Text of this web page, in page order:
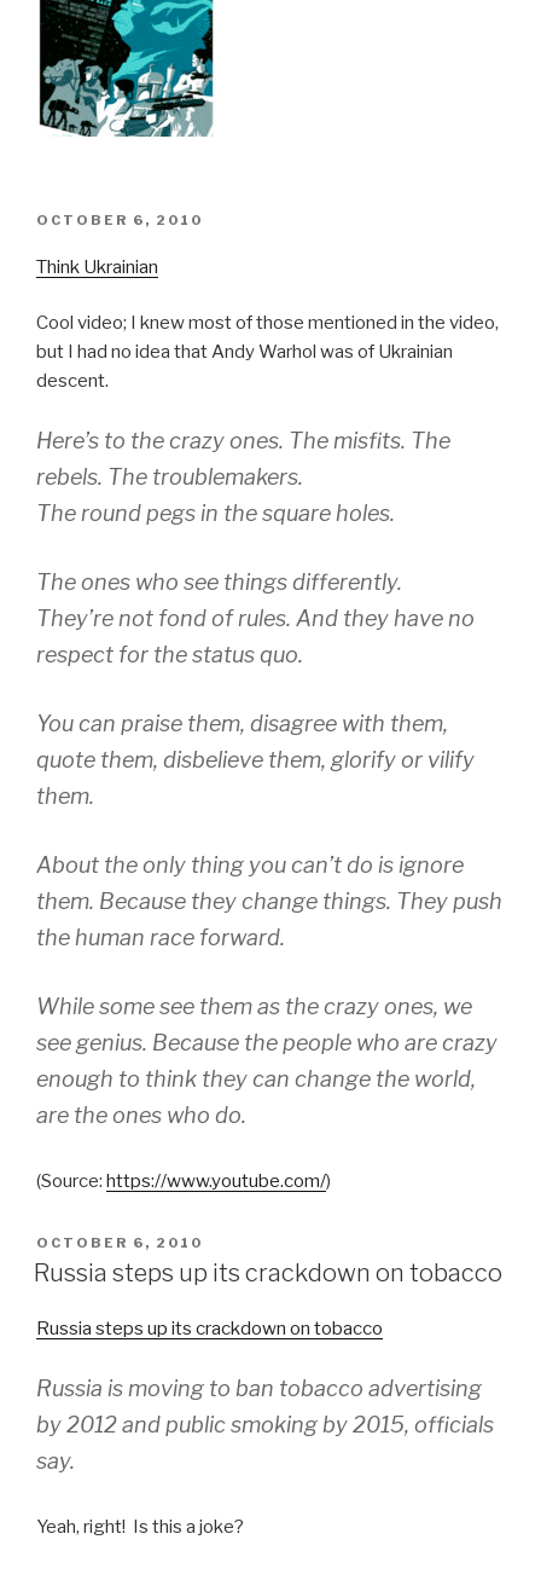
POSTED
OCTOBER 6, 2010
Think Ukrainian
Cool video; I knew most of those mentioned in the video,
but I had no idea that Andy Warhol was of Ukrainian
descent.
Here’s to the crazy ones. The misfits. The
rebels. The troublemakers.
The round pegs in the square holes.
The ones who see things differently.
They’re not fond of rules. And they have no
respect for the status quo.
You can praise them, disagree with them,
quote them, disbelieve them, glorify or vilify
them.
About the only thing you can’t do is ignore
them. Because they change things. They push
the human race forward.
While some see them as the crazy ones, we
see genius. Because the people who are crazy
enough to think they can change the world,
are the ones who do.
(Source: https://www.youtube.com/)
POSTED
ON
OCTOBER 6, 2010
Russia steps up its crackdown on tobacco
Russia steps up its crackdown on tobacco
Russia is moving to ban tobacco advertising
by 2012 and public smoking by 2015, officials
say.
Yeah, right! Is this a joke?